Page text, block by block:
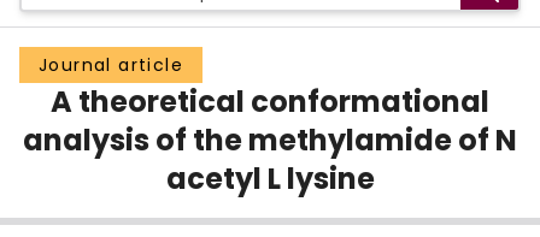
Groups
Scholarly Works
About
Login
Journal article
A theoretical conformational
analysis of the methylamide of N
acetyl L lysine